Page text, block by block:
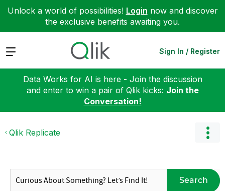
Unlock a world of possibilities! Login now and discover
the exclusive benefits awaiting you.
Expand Sign In / Register
Data Works for AI is here - Join the discussion
and enter to win a pair of Qlik kicks: Join the
Conversation!
Qlik Replicate
Search